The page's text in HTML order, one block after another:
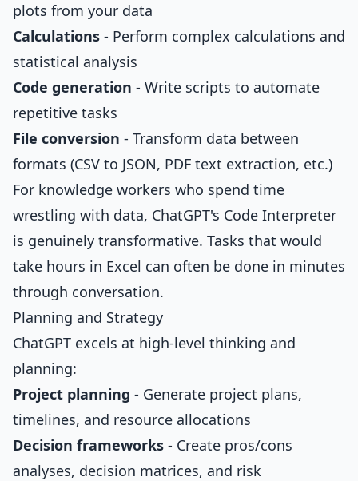
plots from your data
Calculations - Perform complex calculations and
statistical analysis
Code generation - Write scripts to automate
repetitive tasks
File conversion - Transform data between
formats (CSV to JSON, PDF text extraction, etc.)
For knowledge workers who spend time
wrestling with data, ChatGPT's Code Interpreter
is genuinely transformative. Tasks that would
take hours in Excel can often be done in minutes
through conversation.
Planning and Strategy
ChatGPT excels at high-level thinking and
planning:
Project planning - Generate project plans,
timelines, and resource allocations
Decision frameworks - Create pros/cons
analyses, decision matrices, and risk